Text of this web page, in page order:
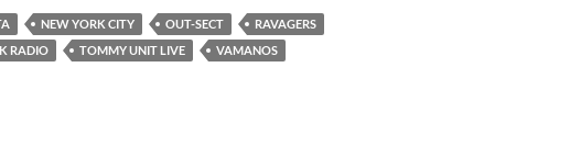
NEW YORK CITY OUT-SECT
RAVAGERS
RADIO
TOMMY UNIT LIVE VAMANOS